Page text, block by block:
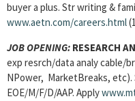
buyer a plus. Str writing &
www.aetn.com/careers.html
JOB OPENING: RESEARCH
exp resrch/data analy cable/
NPower, MarketBreaks, etc).
EOE/M/F/D/AAP. Apply